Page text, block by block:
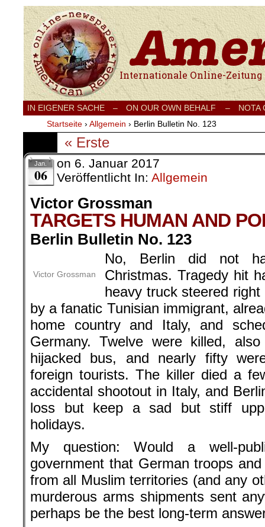
Internationale Onlinezeitung für Frieden,
IN EIGENER SACHE – ON OUR OWN BEHALF –
NOTA
Startseite › Allgemein › Berlin Bulletin No. 123
« Erste
Jan.
06
on 6. Januar 2017
Veröffentlicht In: Allgemein
Victor Grossman
TARGETS HUMAN AND
Berlin Bulletin No. 123
Victor Grossman
No, Berlin did not
Christmas. Tragedy hit
heavy truck steered
by a fanatic Tunisian immigrant,
home country and Italy, and
Germany. Twelve were killed,
hijacked bus, and nearly fifty
foreign tourists. The killer died a
accidental shootout in Italy, and
loss but keep a sad but stiff
holidays.
My question: Would a well-
government that German troops
from all Muslim territories (and any
murderous arms shipments sent
perhaps be the best long-term